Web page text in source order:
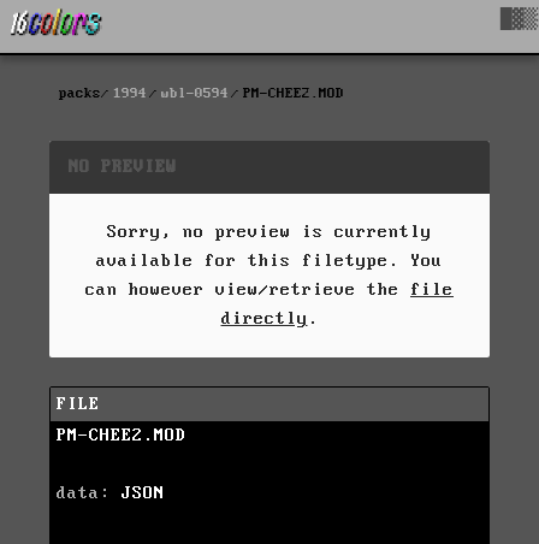
packs 1994 wbl-0594 PM-CHEE2.MOD
NO PREVIEW
Sorry, no preview is currently
available for this filetype. You
can however view/retrieve the file
directly .
FILE
PM-CHEE2.MOD
data: JSON